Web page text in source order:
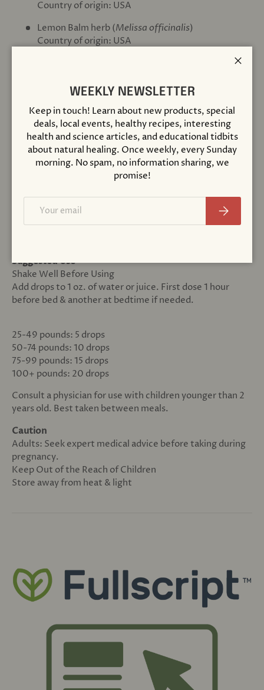
Country of origin: USA
Lemon Balm herb (Melissa officinalis)
Country of origin: USA
Catnip herb (Nepeta cataria)
Country of origin: USA
Orange essential oil (Citrus sinensis)
Country of origin: USA, Mexico
Extraction rate 46-180 mg herb per 5 - 20 drops.
certified organic vegetable glycerin, distilled water &
sweet orange essential oil (2-7 mg).
Suggested Use
Shake Well Before Using
Add drops to 1 oz. of water or juice. First dose 1 hour
before bed & another at bedtime if needed.
25-49 pounds: 5 drops
50-74 pounds: 10 drops
75-99 pounds: 15 drops
100+ pounds: 20 drops
Consult a physician for use with children younger than 2
years old. Best taken between meals.
Caution
Adults: Seek expert medical advice before taking during
pregnancy.
Keep Out of the Reach of Children
Store away from heat & light
WEEKLY NEWSLETTER
Keep in touch! Learn about new products, special
deals, local events, healthy recipes, interesting
health and science articles, and educational tidbits
about natural healing. Once weekly, every Sunday
morning. No spam, no information sharing, we
promise!
Subscribe